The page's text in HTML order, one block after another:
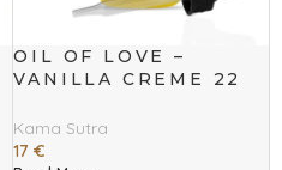
OIL OF LOVE –
VANILLA CREME 22
Kama Sutra
17€